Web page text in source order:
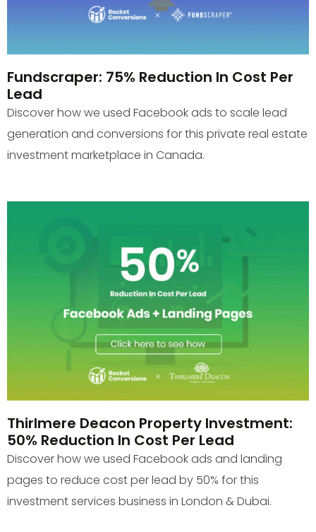
Fundscraper: 75% Reduction In Cost Per
Lead
Discover how we used Facebook ads to scale lead
generation and conversions for this private real estate
investment marketplace in Canada.
Thirlmere Deacon Property Investment:
50% Reduction In Cost Per Lead
Discover how we used Facebook ads and landing
pages to reduce cost per lead by 50% for this
investment services business in London & Dubai.